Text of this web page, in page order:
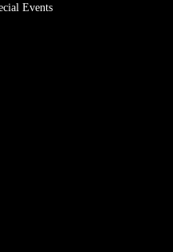
Events